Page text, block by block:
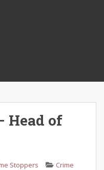
NAVIGATION
Head of
Stoppers
Crime